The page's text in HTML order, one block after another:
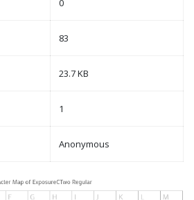
0
83
23.7 KB
1
Anonymous